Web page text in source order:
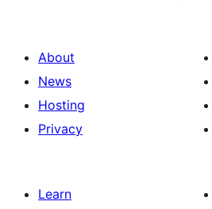
About
News
Hosting
Privacy
Learn